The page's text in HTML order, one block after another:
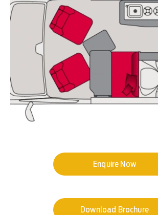
Enquire Now
Download Brochure